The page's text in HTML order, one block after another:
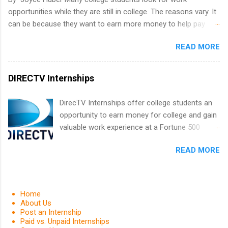
leaders. During their internship, interns will also
be able to participate in charity activities,
networking events and golf outings!
opportunities while they are still in college. The reasons vary. It
can be because they want to earn more money to help pay
interested in pursuing to see if it is right for them, or they may
be in a field that values much experience. Whatever the reason,
there are many work opportunities available, including
internships, externships, co-ops, and fellowships. It can be real
confusing trying to decide which one is right for you.
READ MORE
DIRECTV Internships
DirecTV Internships offer college students an
opportunity to earn money for college and gain
valuable work experience at a Fortune 500
students are encouraged to apply. Internships
must be currently enrolled in an accredited
college or university and have a grade point
READ MORE
Home
About Us
Post an Internship
Paid vs. Unpaid Internships